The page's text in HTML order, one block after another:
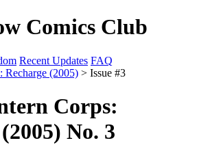
Comics Club
Recent Updates FAQ
Recharge (2005) > Issue #3
Corps:
No. 3